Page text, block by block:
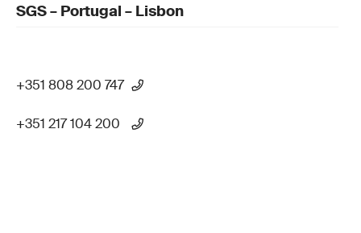
SGS – Portugal – Lisbon
+351 808 200 747
+351 217 104 200